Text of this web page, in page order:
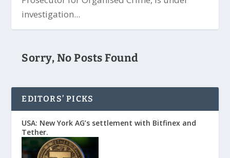
investigation...
Sorry, No Posts Found
EDITORS’ PICKS
USA: New York AG’s settlement with Bitfinex and
Tether.